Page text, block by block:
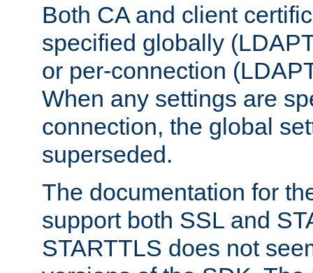
Both CA and client
specified globally
or per-connection
When any settings are
connection, the global
superseded.
The documentation for
support both SSL and
STARTTLS does not